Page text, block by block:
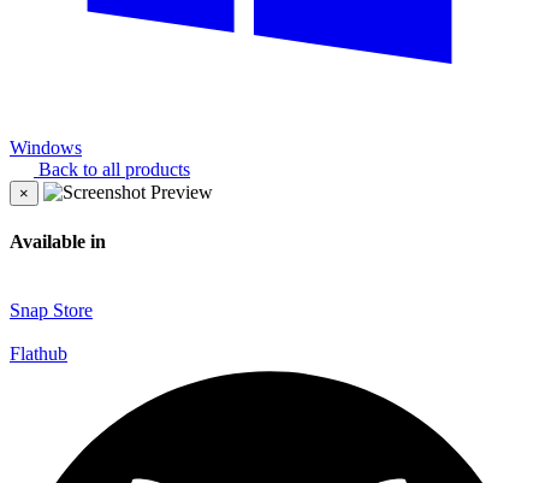
Windows
Back to all products
×
Available in
Snap Store
Flathub